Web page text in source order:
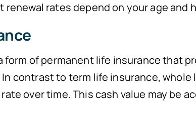
renewal rates depend on your age
form of permanent life insurance that
contrast to term life insurance,
over time. This cash value may be